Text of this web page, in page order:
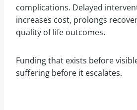
complications. Delayed
increases cost, prolongs
quality of life outcomes.
Funding that exists before
suffering before it escalates.